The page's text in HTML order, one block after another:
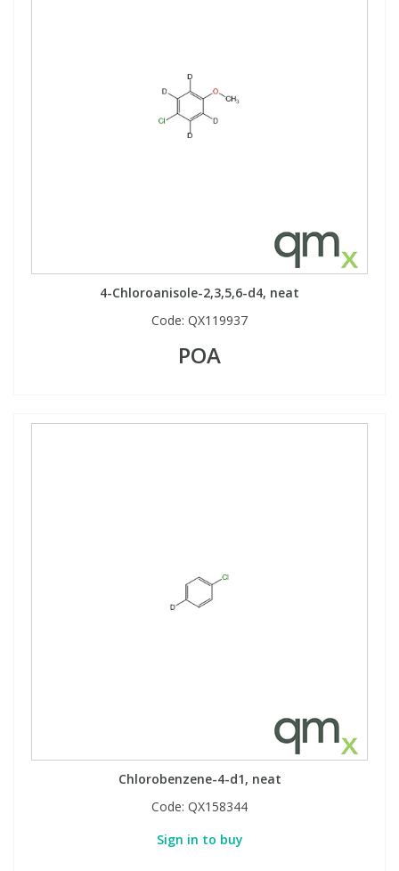
4-Chloroanisole-2,3,5,6-d4, neat
Code: QX119937
POA
Chlorobenzene-4-d1, neat
Code: QX158344
Sign in to buy